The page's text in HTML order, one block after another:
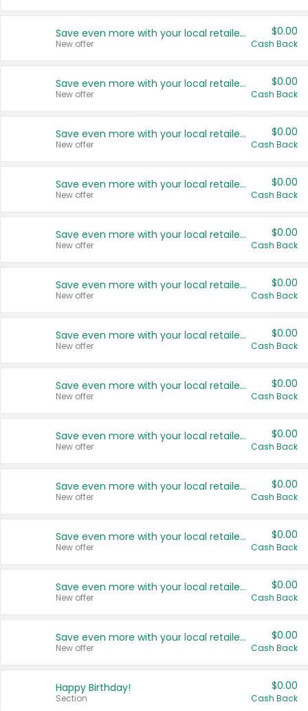
Save even more with your local retailers
New offer
$0.00
Cash Back
Save even more with your local retailers
New offer
$0.00
Cash Back
Save even more with your local retailers
New offer
$0.00
Cash Back
Save even more with your local retailers
New offer
$0.00
Cash Back
Save even more with your local retailers
New offer
$0.00
Cash Back
Save even more with your local retailers
New offer
$0.00
Cash Back
Save even more with your local retailers
New offer
$0.00
Cash Back
Save even more with your local retailers
New offer
$0.00
Cash Back
Save even more with your local retailers
New offer
$0.00
Cash Back
Save even more with your local retailers
New offer
$0.00
Cash Back
Save even more with your local retailers
New offer
$0.00
Cash Back
Save even more with your local retailers
New offer
$0.00
Cash Back
Save even more with your local retailers
New offer
$0.00
Cash Back
Happy Birthday!
Section
$0.00
Cash Back